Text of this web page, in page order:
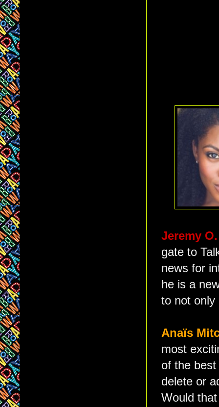
Jeremy
gate to
news for
he is a
to not only
Anaïs
most
of the
delete or
Would